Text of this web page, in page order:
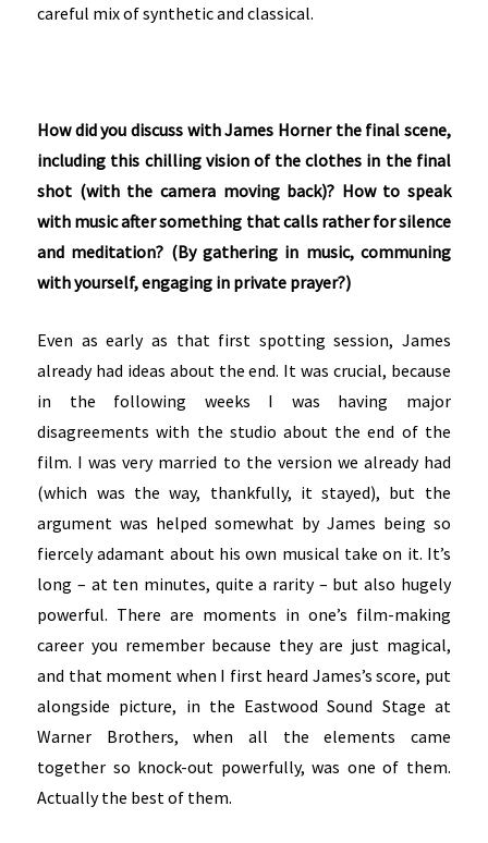
careful mix of synthetic and classical.
How did you discuss with James Horner the final scene,
including this chilling vision of the clothes in the final
shot (with the camera moving back)? How to speak
with music after something that calls rather for silence
and meditation? (By gathering in music, communing
with yourself, engaging in private prayer?)
Even as early as that first spotting session, James
already had ideas about the end. It was crucial, because
in the following weeks I was having major
disagreements with the studio about the end of the
film. I was very married to the version we already had
(which was the way, thankfully, it stayed), but the
argument was helped somewhat by James being so
fiercely adamant about his own musical take on it. It’s
long – at ten minutes, quite a rarity – but also hugely
powerful. There are moments in one’s film-making
career you remember because they are just magical,
and that moment when I first heard James’s score, put
alongside picture, in the Eastwood Sound Stage at
Warner Brothers, when all the elements came
together so knock-out powerfully, was one of them.
Actually the best of them.